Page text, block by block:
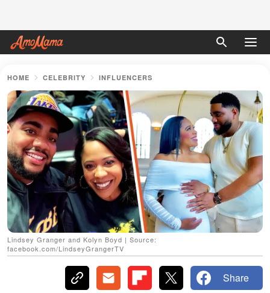
HOME CELEBRITY INFLUENCERS
Lindsey Granger and Kolyn Boyd | Source:
facebook.com/LindseyGrangerTV
Share